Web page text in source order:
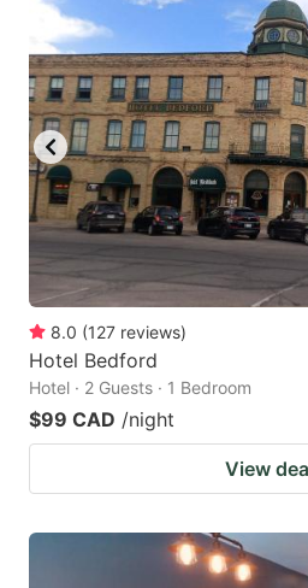
8.0 (127 reviews)
Hotel Bedford
Hotel · 2 Guests · 1 Bedroom
$99 CAD /night
View